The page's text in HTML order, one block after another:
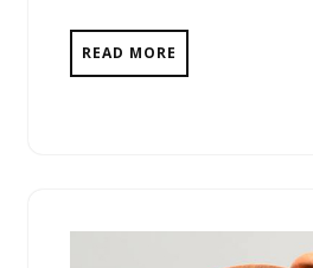
READ MORE